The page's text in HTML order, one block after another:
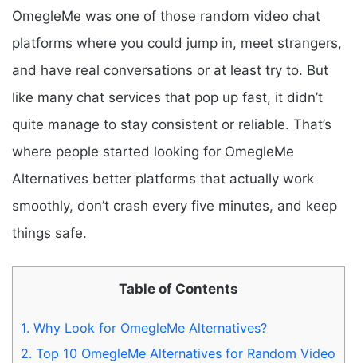
OmegleMe was one of those random video chat
platforms where you could jump in, meet strangers,
and have real conversations or at least try to. But
like many chat services that pop up fast, it didn’t
quite manage to stay consistent or reliable. That’s
where people started looking for OmegleMe
Alternatives better platforms that actually work
smoothly, don’t crash every five minutes, and keep
things safe.
Table of Contents
1. Why Look for OmegleMe Alternatives?
2. Top 10 OmegleMe Alternatives for Random Video